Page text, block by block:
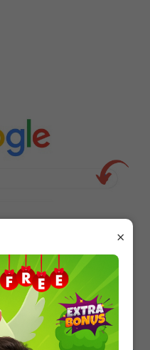
with Answers for All
×